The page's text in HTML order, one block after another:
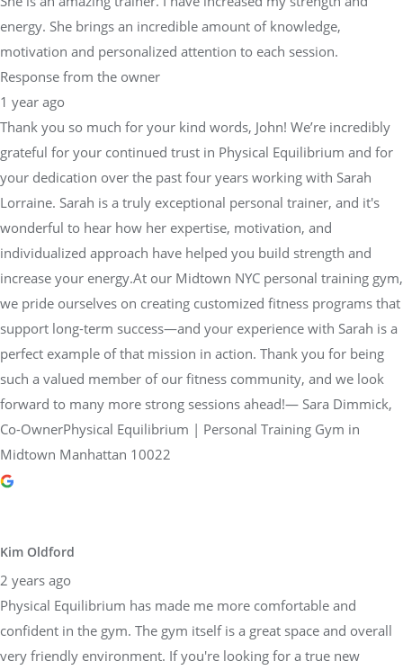
energy. She brings an incredible amount of knowledge,
motivation and personalized attention to each session.
Response from the owner
1 year ago
Thank you so much for your kind words, John! We’re incredibly
grateful for your continued trust in Physical Equilibrium and for
your dedication over the past four years working with Sarah
Lorraine. Sarah is a truly exceptional personal trainer, and it's
wonderful to hear how her expertise, motivation, and
individualized approach have helped you build strength and
increase your energy.At our Midtown NYC personal training gym,
we pride ourselves on creating customized fitness programs that
support long-term success—and your experience with Sarah is a
perfect example of that mission in action. Thank you for being
such a valued member of our fitness community, and we look
forward to many more strong sessions ahead!— Sara Dimmick,
Co-OwnerPhysical Equilibrium | Personal Training Gym in
Midtown Manhattan 10022
Kim Oldford
2 years ago
Physical Equilibrium has made me more comfortable and
confident in the gym. The gym itself is a great space and overall
very friendly environment. If you're looking for a true new